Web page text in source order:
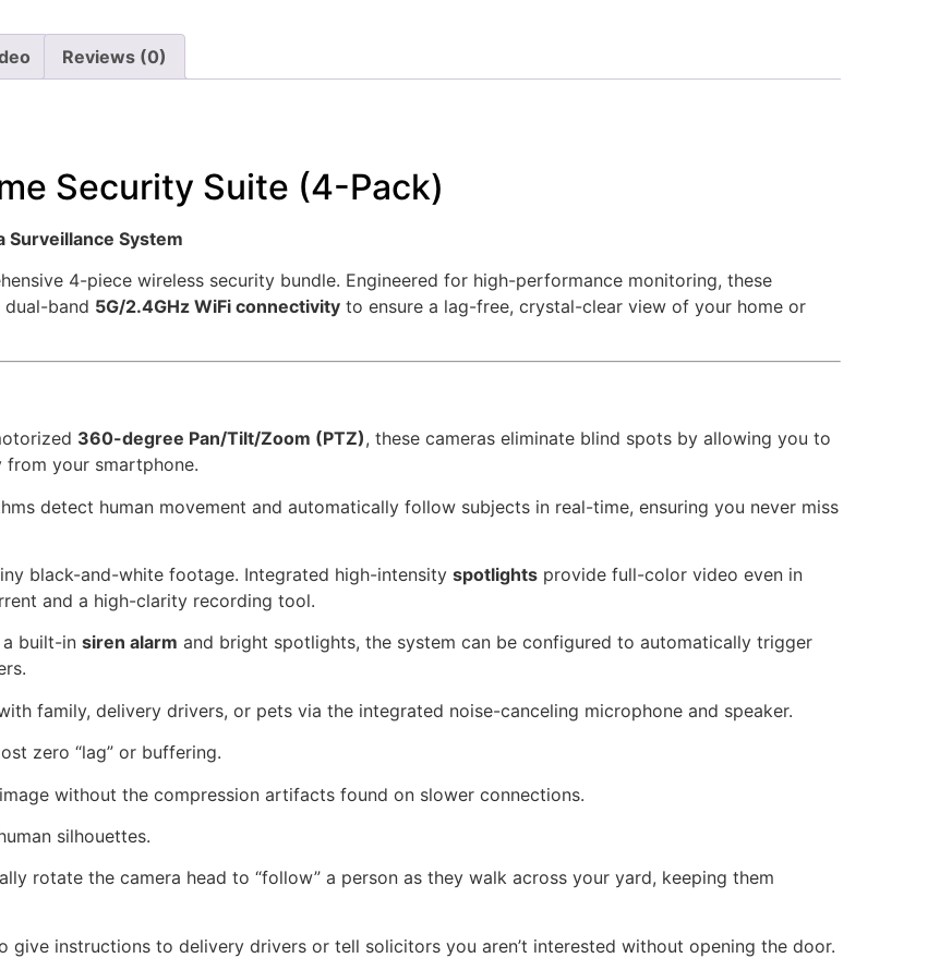
Reviews (0)
Security Suite (4-Pack)
Surveillance System
4-piece wireless security bundle. Engineered for high-performance monitoring, these
band 5G/2.4GHz WiFi connectivity to ensure a lag-free, crystal-clear view of your home or
360-degree Pan/Tilt/Zoom (PTZ), these cameras eliminate blind spots by allowing you to
your smartphone.
detect human movement and automatically follow subjects in real-time, ensuring you never miss
black-and-white footage. Integrated high-intensity spotlights provide full-color video even in
and a high-clarity recording tool.
built-in siren alarm and bright spotlights, the system can be configured to automatically trigger
family, delivery drivers, or pets via the integrated noise-canceling microphone and speaker.
zero “lag” or buffering.
without the compression artifacts found on slower connections.
silhouettes.
rotate the camera head to “follow” a person as they walk across your yard, keeping them
give instructions to delivery drivers or tell solicitors you aren’t interested without opening the door.